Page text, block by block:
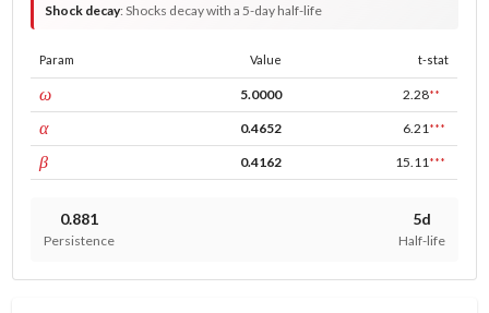
Shock decay:Shocks decay with a 5-day half-life
Param Value t-stat
ωconst 5.0000 2.28**
αARCH 0.4652 6.21 ***
βGARCH 0.4162 15.11 ***
0.881
Persistence
5d
Half-life